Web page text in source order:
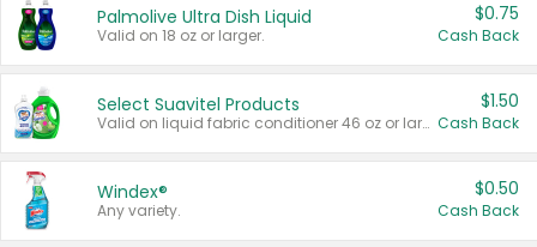
Palmolive Ultra Dish Liquid
Valid on 18 oz or larger.
$0.75
Cash Back
Select Suavitel Products
Valid on liquid fabric conditioner 46 oz or larger, or Refresher fabric rinse 25.5 oz.
$1.50
Cash Back
Windex®
Any variety.
$0.50
Cash Back